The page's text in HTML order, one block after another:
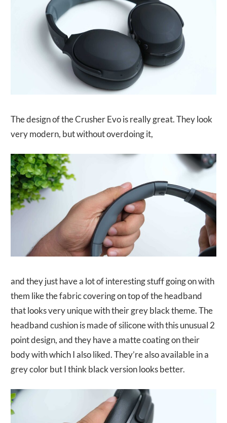
The design of the Crusher Evo is really great. They look
very modern, but without overdoing it,
and they just have a lot of interesting stuff going on with
them like the fabric covering on top of the headband
that looks very unique with their grey black theme. The
headband cushion is made of silicone with this unusual 2
point design, and they have a matte coating on their
body with which I also liked. They’re also available in a
grey color but I think black version looks better.